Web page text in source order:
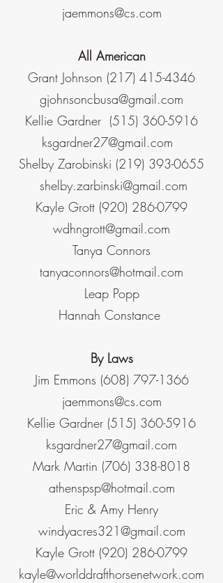
jaemmons@cs.com
All American
Grant Johnson (217) 415-4346
gjohnsoncbusa@gmail.com
Kellie Gardner (515) 360-5916
ksgardner27@gmail.com
Shelby Zarobinski (219) 393-0655
shelby.zarbinski@gmail.com
Kayle Grott (920) 286-0799
wdhngrott@gmail.com
Tanya Connors
tanyaconnors@hotmail.com
Leap Popp
Hannah Constance
By Laws
Jim Emmons (608) 797-1366
jaemmons@cs.com
Kellie Gardner (515) 360-5916
ksgardner27@gmail.com
Mark Martin (706) 338-8018
athenspsp@hotmail.com
Eric & Amy Henry
windyacres321@gmail.com
Kayle Grott (920) 286-0799
kayle@worlddrafthorsenetwork.com